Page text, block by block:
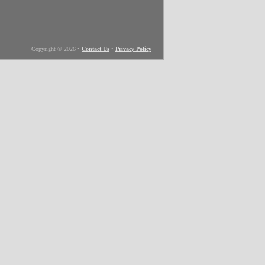
Copyright © 2026 • Contact Us • Privacy Policy